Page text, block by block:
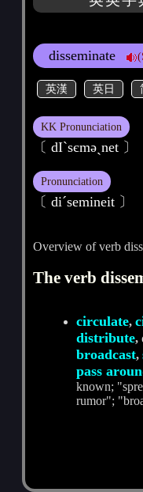
disseminate
英漢 英日
KK Pronunciation
〔 dIˋsєmәˏnet 〕
Pronunciation
〔 diˊsemineit 〕
Overview of verb
The verb
circulate,
distribute,
broadcast,
pass
known;
rumor";